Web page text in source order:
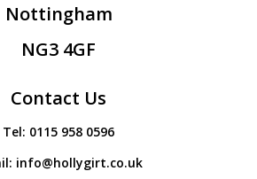
Nottingham
NG3 4GF
Contact Us
Tel: 0115 958 0596
info@hollygirt.co.uk